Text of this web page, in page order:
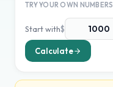
TRY YOUR OWN NUMBERS
Start with$
Calculate